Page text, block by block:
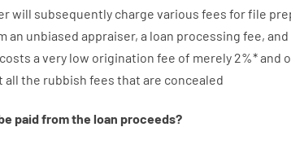
will subsequently charge various fees forfile
an unbiased appraiser, a loan processing fee, and
costs a very low origination fee of merely 2%*and
all the rubbish fees that are concealed
paidfrom the loan proceeds?